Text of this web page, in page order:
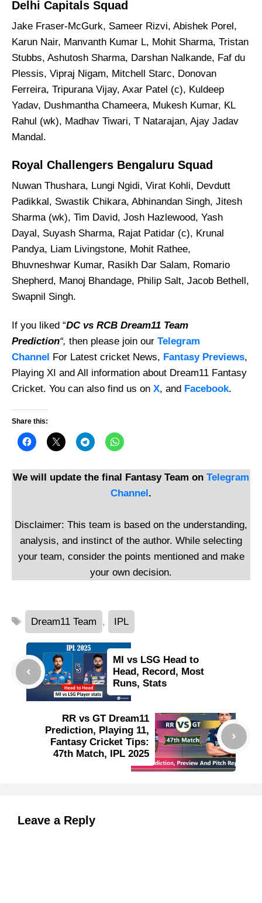
Delhi Capitals Squad
Jake Fraser-McGurk, Sameer Rizvi, Abishek Porel,
Karun Nair, Manvanth Kumar L, Mohit Sharma, Tristan
Stubbs, Ashutosh Sharma, Darshan Nalkande, Faf du
Plessis, Vipraj Nigam, Mitchell Starc, Donovan
Ferreira, Tripurana Vijay, Axar Patel (c), Kuldeep
Yadav, Dushmantha Chameera, Mukesh Kumar, KL
Rahul (wk), Madhav Tiwari, T Natarajan, Ajay Jadav
Mandal.
Royal Challengers Bengaluru Squad
Nuwan Thushara, Lungi Ngidi, Virat Kohli, Devdutt
Padikkal, Swastik Chikara, Abhinandan Singh, Jitesh
Sharma (wk), Tim David, Josh Hazlewood, Yash
Dayal, Suyash Sharma, Rajat Patidar (c), Krunal
Pandya, Liam Livingstone, Mohit Rathee,
Bhuvneshwar Kumar, Rasikh Dar Salam, Romario
Shepherd, Manoj Bhandage, Philip Salt, Jacob Bethell,
Swapnil Singh.
If you liked “DC vs RCB Dream11 Team
Prediction“, then please join our Telegram
Channel For Latest cricket News, Fantasy Previews,
Playing XI and All information about Dream11 Fantasy
Cricket. You can also find us on X, and Facebook.
Share this:
We will update the final Fantasy Team on Telegram
Channel.
Disclaimer: This team is based on the understanding,
analysis, and instinct of the author. While selecting
your team, consider the points mentioned and make
your own decision.
Tags
Dream11 Team , IPL
MI vs LSG Head to
Head, Record, Most
Runs, Stats
RR vs GT Dream11
Prediction, Playing 11,
Fantasy Cricket Tips:
47th Match, IPL 2025
Leave a Reply